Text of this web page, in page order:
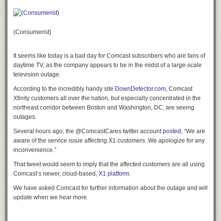
name, address, etc, to make the phishing attempt seem more legitimate.
browsing habits and make use of layered defenses like antivirus and
Google emailed a notice to users of its service last night, writing:
Dear Google Apps Administrator,
We are writing to notify you of a software defect in Google
Apps’ domain registration system that affected your account.
We are sorry that this defect occurred. We want to inform
you of the incident and the remedial actions we have taken
to resolve it.
When the unlisted registration option was selected, your
domain registration information was not included in the
WHOIS directory for the first year. However, due to a
software defect in the Google Apps domain renewal system,
when your domain registration was renewed. As a result,
upon renewal and from then on forward, your registration
(Consumerist)
It seems like today is a bad day for Comcast subscribers who are fans of
daytime TV, as the company appears to be in the midst of a large-scale
television outage.
According to the incredibly handy site DownDetector.com, Comcast
Xfinity customers all over the nation, but especially concentrated in the
northeast corridor between Boston and Washington, DC, are seeing
outages.
Several hours ago, the @ComcastCares twitter accountposted , “We are
aware of the service issue affecting X1 customers. We apologize for any
inconvenience.”
That tweet would seem to imply that the affected customers are all using
Comcast’s newer, cloud-based, X1 platform.
We have asked Comcast for further information about the outage and will
update when we hear more.